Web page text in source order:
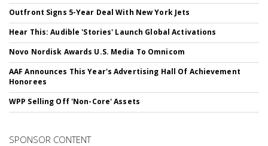
Outfront Signs 5-Year Deal With New York Jets
Hear This: Audible 'Stories' Launch Global Activations
Novo Nordisk Awards U.S. Media To Omnicom
AAF Announces This Year's Advertising Hall Of Achievement
Honorees
WPP Selling Off 'Non-Core' Assets
SPONSOR CONTENT